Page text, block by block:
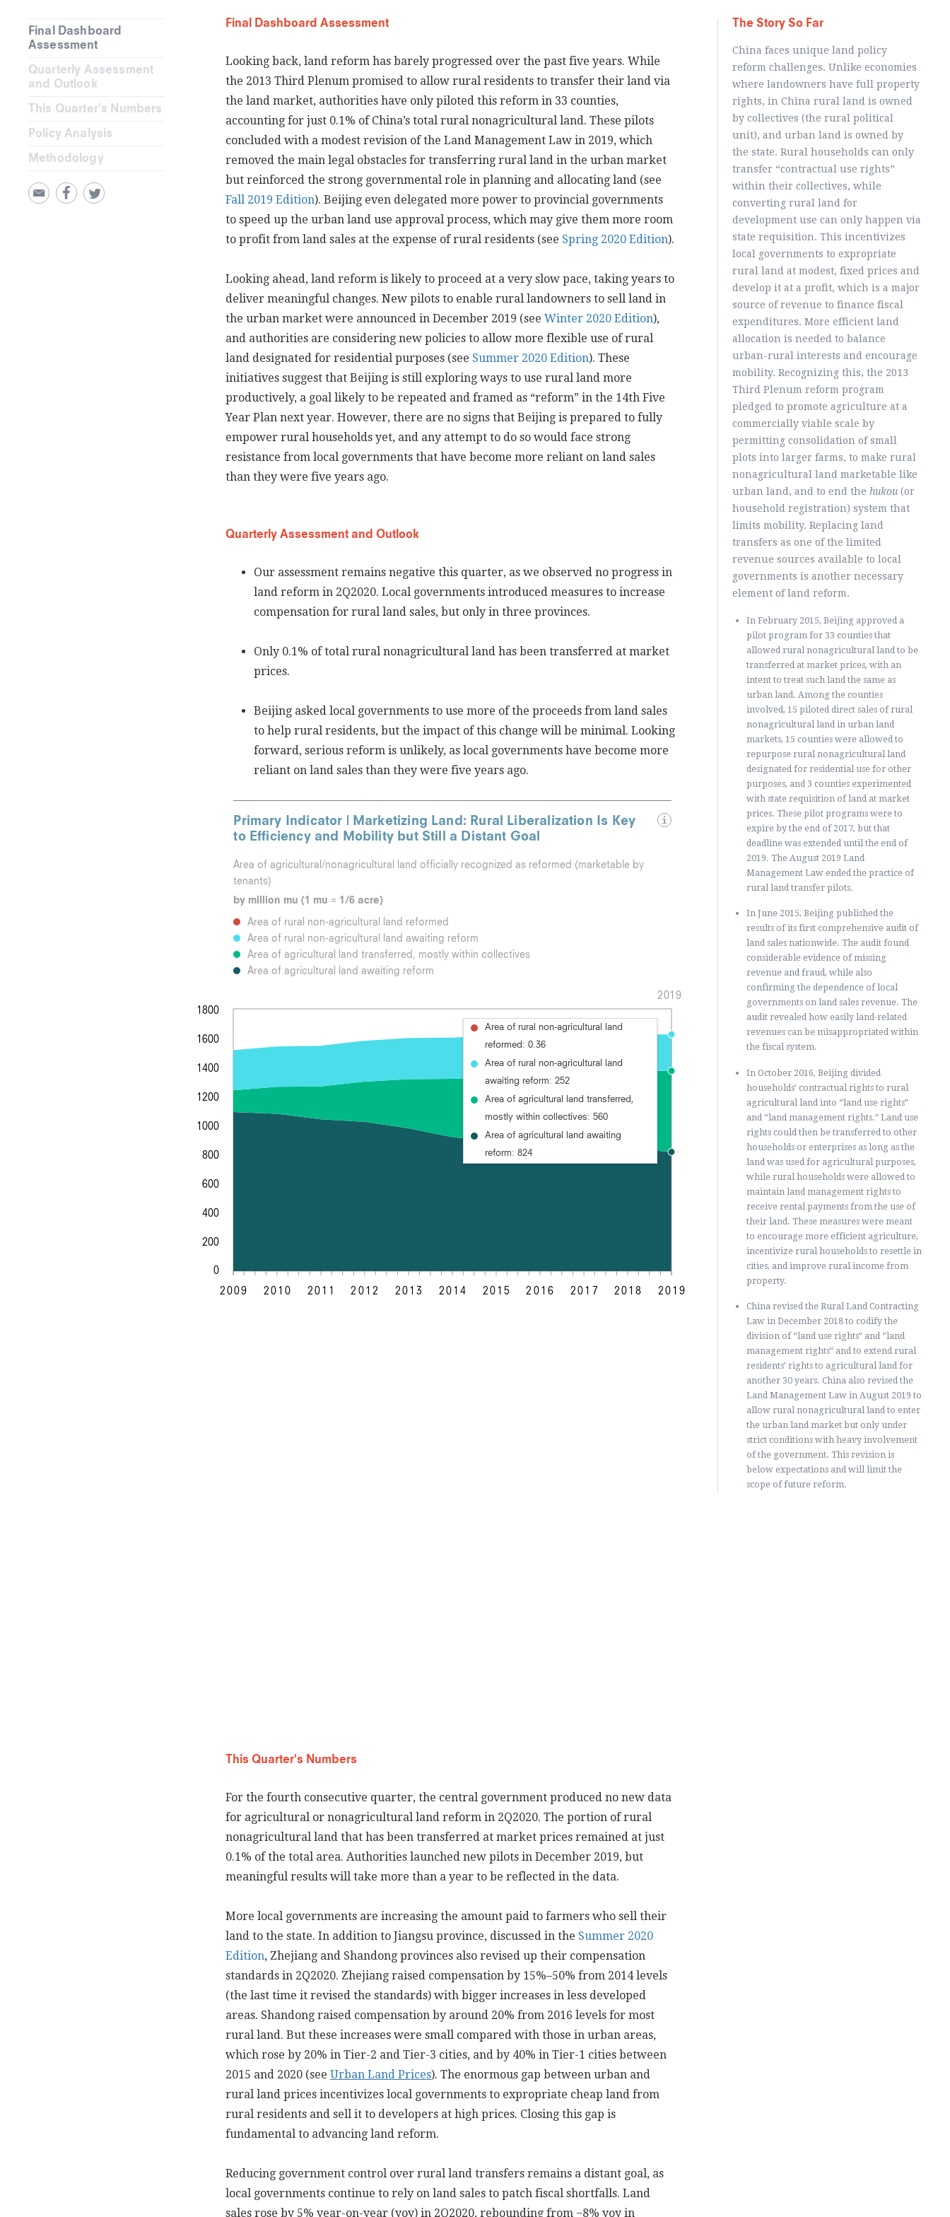
Final Dashboard
Assessment
Quarterly Assessment
and Outlook
This Quarter's Numbers
Policy Analysis
Methodology
The Story So Far
China faces unique land policy
reform challenges. Unlike economies
where landowners have full property
rights, in China rural land is owned
by collectives (the rural political
unit), and urban land is owned by
the state. Rural households can only
transfer “contractual use rights”
within their collectives, while
converting rural land for
development use can only happen via
state requisition. This incentivizes
local governments to expropriate
rural land at modest, fixed prices and
develop it at a profit, which is a major
source of revenue to finance fiscal
expenditures. More efficient land
allocation is needed to balance
urban-rural interests and encourage
mobility. Recognizing this, the 2013
Third Plenum reform program
pledged to promote agriculture at a
commercially viable scale by
permitting consolidation of small
plots into larger farms, to make rural
nonagricultural land marketable like
urban land, and to end the hukou(or
household registration) system that
limits mobility. Replacing land
transfers as one of the limited
revenue sources available to local
governments is another necessary
element of land reform.
In February 2015, Beijing approved a
pilot program for 33 counties that
allowed rural nonagricultural land to be
transferred at market prices, with an
intent to treat such land the same as
urban land. Among the counties
involved, 15 piloted direct sales of rural
nonagricultural land in urban land
markets, 15 counties were allowed to
repurpose rural nonagricultural land
designated for residential use for other
purposes, and 3 counties experimented
with state requisition of land at market
prices. These pilot programs were to
expire by the end of 2017, but that
deadline was extended until the end of
2019. The August 2019 Land
Management Law ended the practice of
rural land transfer pilots.
In June 2015, Beijing published the
results of its first comprehensive audit of
land sales nationwide. The audit found
considerable evidence of missing
revenue and fraud, while also
confirming the dependence of local
governments on land sales revenue. The
audit revealed how easily land-related
revenues can be misappropriated within
the fiscal system.
In October 2016, Beijing divided
households’ contractual rights to rural
agricultural land into “land use rights”
and “land management rights.” Land use
rights could then be transferred to other
households or enterprises as long as the
land was used for agricultural purposes,
while rural households were allowed to
maintain land management rights to
receive rental payments from the use of
their land. These measures were meant
to encourage more efficient agriculture,
incentivize rural households to resettle in
cities, and improve rural income from
property.
China revised the Rural Land Contracting
Law in December 2018 to codify the
division of “land use rights” and “land
management rights” and to extend rural
residents’ rights to agricultural land for
another 30 years. China also revised the
Land Management Law in August 2019 to
allow rural nonagricultural land to enter
the urban land market but only under
strict conditions with heavy involvement
of the government. This revision is
below expectations and will limit the
scope of future reform.
Final Dashboard Assessment
Looking back, land reform has barely progressed over the past five years. While
the 2013 Third Plenum promised to allow rural residents to transfer their land via
the land market, authorities have only piloted this reform in 33 counties,
accounting for just 0.1% of China’s total rural nonagricultural land. These pilots
concluded with a modest revision of the Land Management Law in 2019, which
removed the main legal obstacles for transferring rural land in the urban market
but reinforced the strong governmental role in planning and allocating land (see
Fall 2019 Edition). Beijing even delegated more power to provincial governments
to speed up the urban land use approval process, which may give them more room
to profit from land sales at the expense of rural residents (see Spring 2020 Edition).
Looking ahead, land reform is likely to proceed at a very slow pace, taking years to
deliver meaningful changes. New pilots to enable rural landowners to sell land in
the urban market were announced in December 2019 (see Winter 2020 Edition),
and authorities are considering new policies to allow more flexible use of rural
land designated for residential purposes (see Summer 2020 Edition). These
initiatives suggest that Beijing is still exploring ways to use rural land more
productively, a goal likely to be repeated and framed as “reform” in the 14th Five
Year Plan next year. However, there are no signs that Beijing is prepared to fully
empower rural households yet, and any attempt to do so would face strong
resistance from local governments that have become more reliant on land sales
than they were five years ago.
Quarterly Assessment and Outlook
Our assessment remains negative this quarter, as we observed no progress in
land reform in 2Q2020. Local governments introduced measures to increase
compensation for rural land sales, but only in three provinces.
Only 0.1% of total rural nonagricultural land has been transferred at market
prices.
Beijing asked local governments to use more of the proceeds from land sales
to help rural residents, but the impact of this change will be minimal. Looking
forward, serious reform is unlikely, as local governments have become more
reliant on land sales than they were five years ago.
Primary Indicator | Marketizing Land: Rural Liberalization Is Key
to Efficiency and Mobility but Still a Distant Goal
Area of agricultural/nonagricultural land officially recognized as reformed (marketable by
tenants)
by million mu (1 mu ≈ 1/6 acre)
Area of rural non-agricultural land reformed
Area of rural non-agricultural land awaiting reform
Area of agricultural land transferred, mostly within collectives
Area of agricultural land awaiting reform
2009 2010 2011 2012 2013 2014 2015 2016 2017 2018 2019
0
200
400
600
800
1000
1200
1400
1600
1800
2019
Area of rural non-agricultural land
reformed: 0.36
Area of rural non-agricultural land
awaiting reform: 252
Area of agricultural land transferred,
mostly within collectives: 560
Area of agricultural land awaiting
reform: 824
This Quarter's Numbers
For the fourth consecutive quarter, the central government produced no new data
for agricultural or nonagricultural land reform in 2Q2020. The portion of rural
nonagricultural land that has been transferred at market prices remained at just
0.1% of the total area. Authorities launched new pilots in December 2019, but
meaningful results will take more than a year to be reflected in the data.
More local governments are increasing the amount paid to farmers who sell their
land to the state. In addition to Jiangsu province, discussed in the Summer 2020
Edition, Zhejiang and Shandong provinces also revised up their compensation
standards in 2Q2020. Zhejiang raised compensation by 15%–50% from 2014 levels
(the last time it revised the standards) with bigger increases in less developed
areas. Shandong raised compensation by around 20% from 2016 levels for most
rural land. But these increases were small compared with those in urban areas,
which rose by 20% in Tier-2 and Tier-3 cities, and by 40% in Tier-1 cities between
2015 and 2020 (see Urban Land Prices). The enormous gap between urban and
rural land prices incentivizes local governments to expropriate cheap land from
rural residents and sell it to developers at high prices. Closing this gap is
fundamental to advancing land reform.
Reducing government control over rural land transfers remains a distant goal, as
local governments continue to rely on land sales to patch fiscal shortfalls. Land
sales rose by 5% year-on-year (yoy) in 2Q2020, rebounding from −8% yoy in